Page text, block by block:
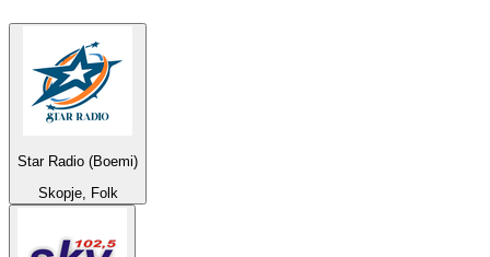
Star Radio (Boemi)
Skopje, Folk